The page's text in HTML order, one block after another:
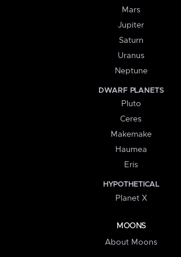
Mars
Jupiter
Saturn
Uranus
Neptune
DWARF PLANETS
Pluto
Ceres
Makemake
Haumea
Eris
HYPOTHETICAL
Planet X
MOONS
About Moons